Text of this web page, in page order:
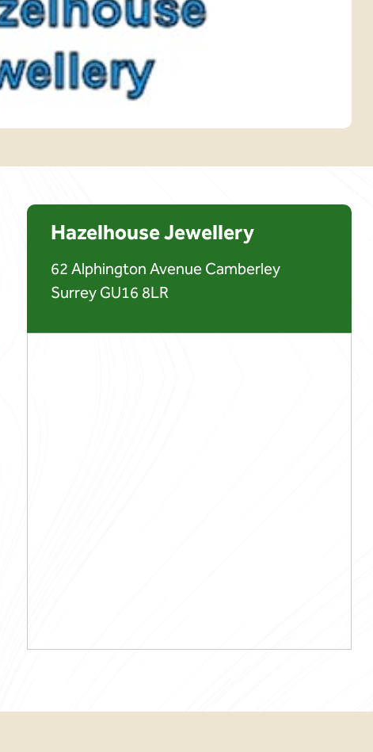
Hazelhouse Jewellery
62 Alphington Avenue Camberley
Surrey GU16 8LR